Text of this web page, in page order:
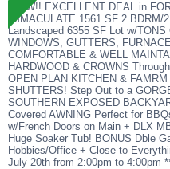
WOW!! EXCELLENT DEAL in
IMMACULATE 1561 SF 2
Landscaped 6355 SF Lot w/
WINDOWS, GUTTERS,
COMFORTABLE & WELL
HARDWOOD & CROWNS
OPEN PLAN KITCHEN &
SHUTTERS! Step Out to a
SOUTHERN EXPOSED
Covered AWNING Perfect for
w/French Doors on Main + DLX
Huge Soaker Tub! BONUS Dble
Hobbies/Office + Close to
July 20th from 2:00pm to 4:00pm